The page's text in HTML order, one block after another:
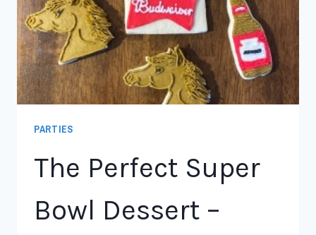
PARTIES
The Perfect Super
Bowl Dessert –